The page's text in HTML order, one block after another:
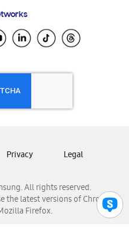
Salvador
All rights reserved.
the latest versions of Chrome,
Firefox.
Privacy Legal